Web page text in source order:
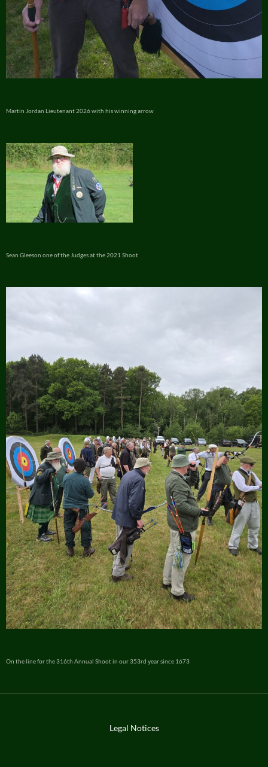
Martin Jordan Lieutenant 2026 with his winning arrow
Sean Gleeson one of the Judges at the 2021 Shoot
On the line for the 316th Annual Shoot in our 353rd year since 1673
Legal Notices